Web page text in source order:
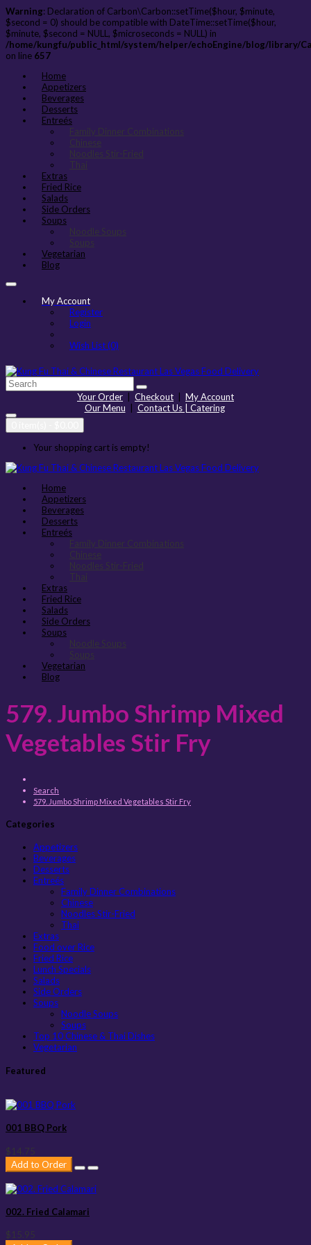
Warning: Declaration of Carbon\Carbon::setTime($hour, $minute,
$second = 0) should be compatible with DateTime::setTime($hour,
$minute, $second = NULL, $microseconds = NULL) in
/home/kungfu/public_html/system/helper/echoEngine/blog/library/
on line 657
Home
Appetizers
Beverages
Desserts
Entreés
Family Dinner Combinations
Chinese
Noodles Stir-Fried
Thai
Extras
Fried Rice
Salads
Side Orders
Soups
Noodle Soups
Soups
Vegetarian
Blog
My Account
Register
Login
Wish List (0)
Your Order Checkout
My Account
Our Menu
Contact Us | Catering
Your shopping cart is empty!
Home
Appetizers
Beverages
Desserts
Entreés
Family Dinner Combinations
Chinese
Noodles Stir-Fried
Thai
Extras
Fried Rice
Salads
Side Orders
Soups
Noodle Soups
Soups
Vegetarian
Blog
579. Jumbo Shrimp Mixed
Vegetables Stir Fry
Search
579. Jumbo Shrimp Mixed Vegetables Stir Fry
Categories
Appetizers
Beverages
Desserts
Entreés
Family Dinner Combinations
Chinese
Noodles Stir-Fried
Thai
Extras
Food over Rice
Fried Rice
Lunch Specials
Salads
Side Orders
Soups
Noodle Soups
Soups
Top 10 Chinese & Thai Dishes
Vegetarian
Featured
001 BBQ Pork
$14.75
Add to Order
002. Fried Calamari
$15.95